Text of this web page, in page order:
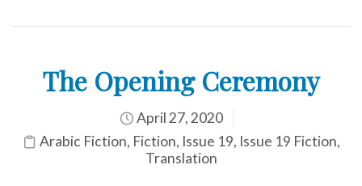
The Opening Ceremony
April 27, 2020
Arabic Fiction, Fiction, Issue 19, Issue 19 Fiction,
Translation